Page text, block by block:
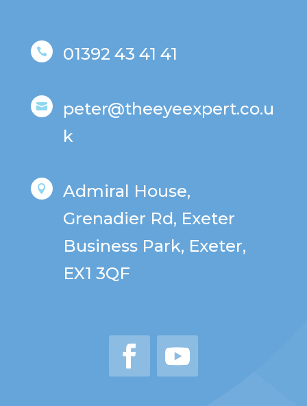
 01392 43 41 41

peter@theeyeexpert.co.u
k

Admiral House,
Grenadier Rd, Exeter
Business Park, Exeter,
EX1 3QF
YouTube